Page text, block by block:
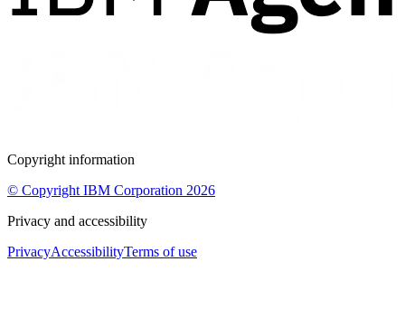
Copyright information
© Copyright IBM Corporation 2026
Privacy and accessibility
PrivacyAccessibilityTerms of use